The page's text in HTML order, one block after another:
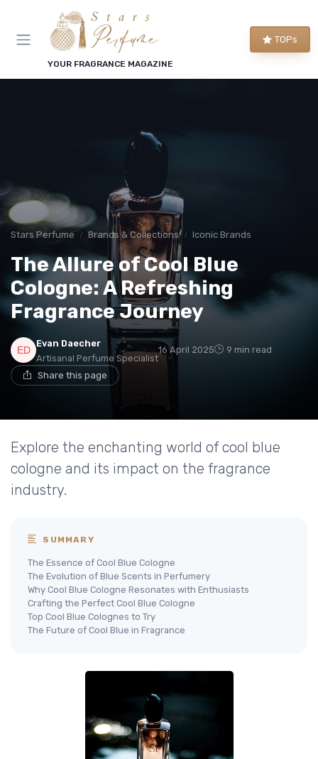
YOUR FRAGRANCE MAGAZINE
TOPs
Stars Perfume Brands & Collections Iconic Brands
The Allure of Cool Blue
Cologne: A Refreshing
Fragrance Journey
Evan Daecher
Artisanal Perfume Specialist
16 April 2025 9 min read
Share this page
Explore the enchanting world of cool blue
cologne and its impact on the fragrance
industry.
SUMMARY
The Essence of Cool Blue Cologne
The Evolution of Blue Scents in Perfumery
Why Cool Blue Cologne Resonates with Enthusiasts
Crafting the Perfect Cool Blue Cologne
Top Cool Blue Colognes to Try
The Future of Cool Blue in Fragrance